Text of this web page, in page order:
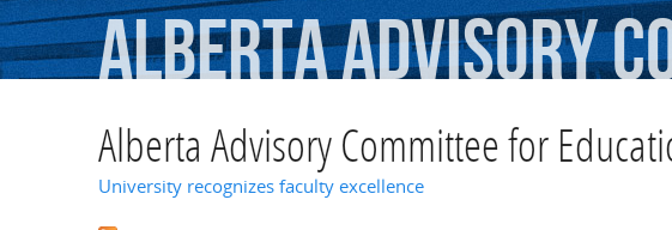
AlbertaAdvisory
StudiesGrant
Alberta Advisory Committee for
University recognizes faculty excellence